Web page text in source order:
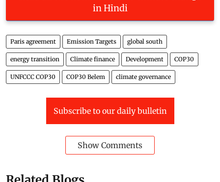
in Hindi
Paris agreement Emission Targets global south
energy transition Climate finance Development COP30
UNFCCC COP30 COP30 Belem climate governance
Subscribe to our daily bulletin
Show Comments